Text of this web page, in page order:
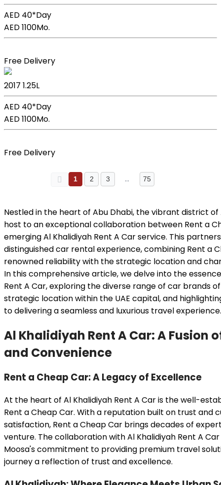
AED 40*Day
AED 1100Mo.
Free Delivery
2017 1.25L
AED 40*Day
AED 1100Mo.
Free Delivery
1 2 3 … 75
Nestled in the heart of Abu Dhabi, the vibrant district of
host to an exceptional collaboration between Rent a
emerging Al Khalidiyah Rent A Car service. This
distinguished car rental experience, combining Rent a
renowned reliability with the strategic location and
In this comprehensive article, we delve into the
Rent A Car, exploring the diverse range of car brands
strategic location within the UAE capital, and
to delivering a seamless and luxurious travel experience.
Al Khalidiyah Rent A Car: A Fusion
and Convenience
Rent a Cheap Car: A Legacy of Excellence
At the heart of Al Khalidiyah Rent A Car is the well-
Rent a Cheap Car. With a reputation built on trust and
satisfaction, Rent a Cheap Car brings decades of
venture. The collaboration with Al Khalidiyah Rent A
Moosa's commitment to providing premium travel
journey a reflection of trust and excellence.